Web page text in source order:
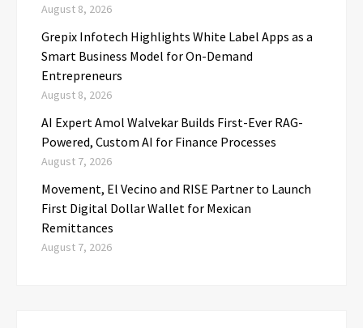
August 8, 2026
Grepix Infotech Highlights White Label Apps as a
Smart Business Model for On-Demand
Entrepreneurs
August 8, 2026
AI Expert Amol Walvekar Builds First-Ever RAG-
Powered, Custom AI for Finance Processes
August 7, 2026
Movement, El Vecino and RISE Partner to Launch
First Digital Dollar Wallet for Mexican
Remittances
August 7, 2026